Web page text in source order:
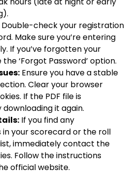
Double-check your registration
Make sure you’re entering
If you’ve forgotten your
‘Forgot Password’ option.
Ensure you have a stable
Clear your browser
If the PDF file is
it again.
If you find any
in your scorecard or the roll
immediately contact the
Follow the instructions
official website.